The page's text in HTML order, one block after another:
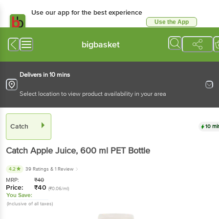
Use our app for the best experience
Use the App
bigbasket
Delivers in 10 mins
Select location to view product availability in your area
Catch 10
Catch Apple Juice, 600 ml PET Bottle
4.2 39 Ratings & 1 Review
MRP: ₹40
Price: ₹40 (₹0.06/ml)
You Save:
(Inclusive of all taxes)